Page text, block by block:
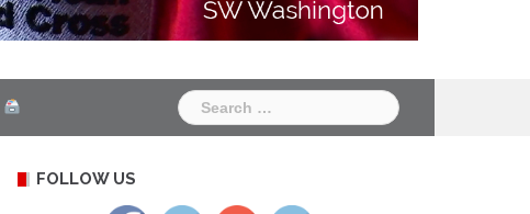
Search
for:
FOLLOW US